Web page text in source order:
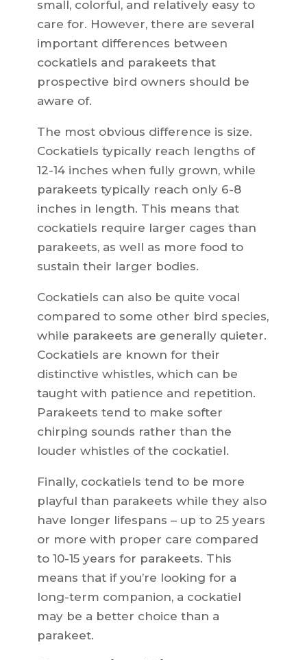
small, colorful, and relatively easy to
care for. However, there are several
important differences between
cockatiels and parakeets that
prospective bird owners should be
aware of.
The most obvious difference is size.
Cockatiels typically reach lengths of
12-14 inches when fully grown, while
parakeets typically reach only 6-8
inches in length. This means that
cockatiels require larger cages than
parakeets, as well as more food to
sustain their larger bodies.
Cockatiels can also be quite vocal
compared to some other bird species,
while parakeets are generally quieter.
Cockatiels are known for their
distinctive whistles, which can be
taught with patience and repetition.
Parakeets tend to make softer
chirping sounds rather than the
louder whistles of the cockatiel.
Finally, cockatiels tend to be more
playful than parakeets while they also
have longer lifespans – up to 25 years
or more with proper care compared
to 10-15 years for parakeets. This
means that if you’re looking for a
long-term companion, a cockatiel
may be a better choice than a
parakeet.